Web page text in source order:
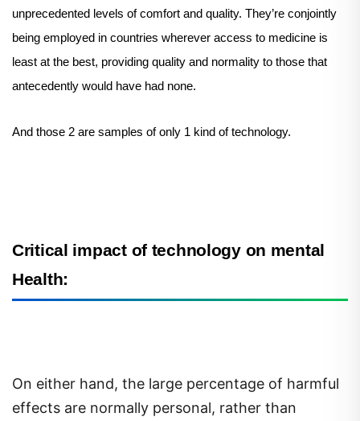
unprecedented levels of comfort and quality. They’re conjointly
being employed in countries wherever access to medicine is
least at the best, providing quality and normality to those that
antecedently would have had none.
And those 2 are samples of only 1 kind of technology.
Critical impact of technology on mental
Health:
On either hand, the large percentage of harmful
effects are normally personal, rather than